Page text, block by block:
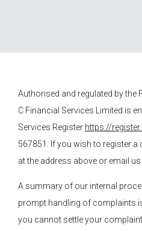
Authorised and regulated by the
C Financial Services Limited is
Services Register https://
567851. If you wish to register
at the address above or email
A summary of our internal
prompt handling of complaints
you cannot settle your